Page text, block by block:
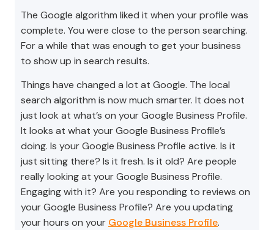
The Google algorithm liked it when your profile was
complete. You were close to the person searching.
For a while that was enough to get your business
to show up in search results.
Things have changed a lot at Google. The local
search algorithm is now much smarter. It does not
just look at what’s on your Google Business Profile.
It looks at what your Google Business Profile’s
doing. Is your Google Business Profile active. Is it
just sitting there? Is it fresh. Is it old? Are people
really looking at your Google Business Profile.
Engaging with it? Are you responding to reviews on
your Google Business Profile? Are you updating
your hours on your Google Business Profile.